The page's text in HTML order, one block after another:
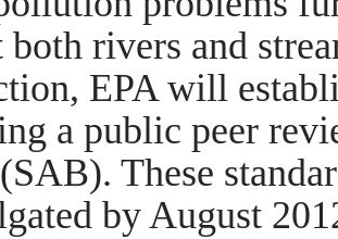
both rivers and
EPA will
a public peer
These
by August